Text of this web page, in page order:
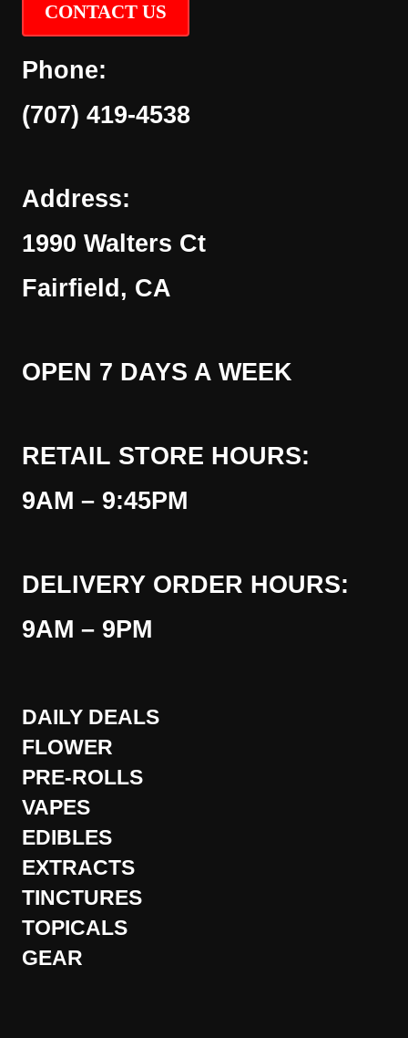
CONTACT US
Phone:
(707) 419-4538
Address:
1990 Walters Ct
Fairfield, CA
OPEN 7 DAYS A WEEK
RETAIL STORE HOURS:
9AM – 9:45PM
DELIVERY ORDER HOURS:
9AM – 9PM
DAILY DEALS
FLOWER
PRE-ROLLS
VAPES
EDIBLES
EXTRACTS
TINCTURES
TOPICALS
GEAR